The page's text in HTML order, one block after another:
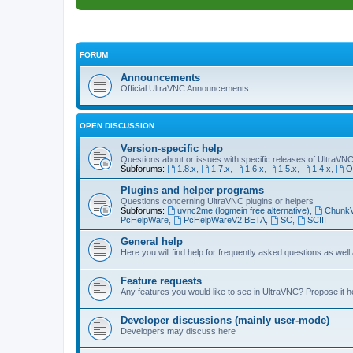
FORUM
Announcements
Official UltraVNC Announcements
OPEN DISCUSSION
Version-specific help
Questions about or issues with specific releases of
Subforums:
1.8.x 1.7.x 1.6.x 1.5.x 1.4.x
Plugins and helper programs
Questions concerning UltraVNC plugins or helpers
Subforums:
uvnc2me (logmein free alternative)
PcHelpWare
PcHelpWareV2 BETA, SC, SCIII
General help
Here you will find help for frequently asked questions as
Feature requests
Any features you would like to see in UltraVNC? Propose it
Developer discussions (mainly user-mode)
Developers may discuss here